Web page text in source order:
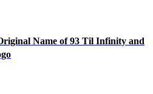
Name of 93 Til Infinity and